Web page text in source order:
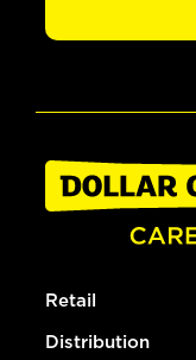
Retail
Distribution